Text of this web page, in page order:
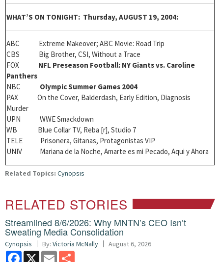
WHAT’S ON TONIGHT: Thursday, AUGUST 19, 2004:
ABC Extreme Makeover; ABC Movie: Road Trip
CBS Big Brother, CSI, Without a Trace
FOX NFL Preseason Football: NY Giants vs. Caroline
Panthers
NBC Olympic Summer Games 2004
PAX On the Cover, Balderdash, Early Edition, Diagnosis
Murder
UPN WWE Smackdown
WB Blue Collar TV, Reba [r], Studio 7
TELE Prisonera, Gitanas, Protagonistas VIP
UNIV Mariana de la Noche, Amarte es mi Pecado, Aqui y Ahora
Related Topics: Cynopsis
RELATED STORIES
Streamlined 8/6/2026: Why MNTN’s CEO Isn’t
Sweating Media Consolidation
Cynopsis By: Victoria McNally August 6, 2026
Facebook
X Email